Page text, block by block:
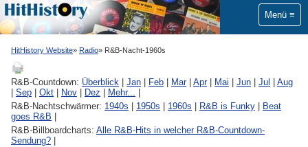
Menü
HitHistory Website Radio R&B-Nacht-1960s
R&B-Countdown: Überblick Jan Feb Mar| Apr| Mai Jun Jul
Aug
Sep Okt Nov Dez Mehr...
R&B-Nachtschwärmer: 1940s 1950s 1960s R&B is Funky
Beat
goes R&B
R&B-Billboardcharts: Alle R&B-Hits in welcher R&B-Countdown-
Sendung?